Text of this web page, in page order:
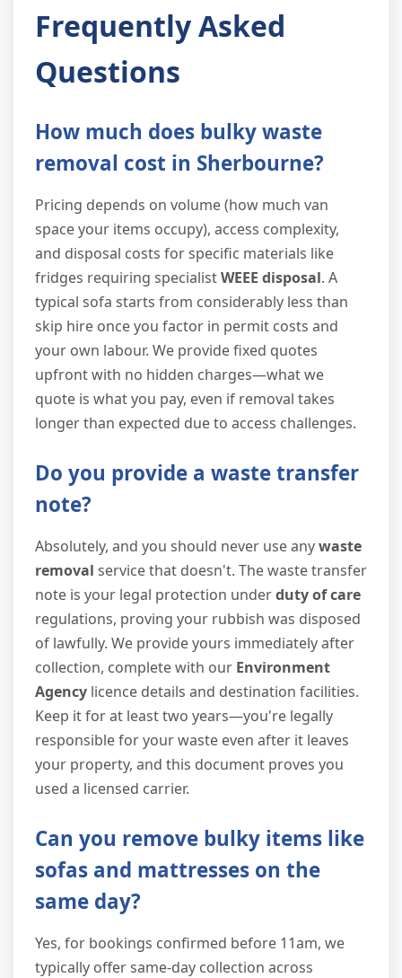
Frequently Asked
Questions
How much does bulky waste
removal cost in Sherbourne?
Pricing depends on volume (how much van
space your items occupy), access complexity,
and disposal costs for specific materials like
fridges requiring specialistWEEE disposal. A
typical sofa starts from considerably less than
skip hire once you factor in permit costs and
your own labour. We provide fixed quotes
upfront with no hidden charges—what we
quote is what you pay, even if removal takes
longer than expected due to access challenges.
Do you provide a waste transfer
note?
Absolutely, and you should never use anywaste
removal service that doesn't. The waste transfer
note is your legal protection underduty of care
regulations, proving your rubbish was disposed
of lawfully. We provide yours immediately after
collection, complete with our Environment
Agency licence details and destination facilities.
Keep it for at least two years—you're legally
responsible for your waste even after it leaves
your property, and this document proves you
used a licensed carrier.
Can you remove bulky items like
sofas and mattresses on the
same day?
Yes, for bookings confirmed before 11am, we
typically offer same-day collection across